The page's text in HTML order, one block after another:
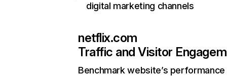
digital marketing channels
netflix.com
Traffic and Visitor
Benchmark website’s performance